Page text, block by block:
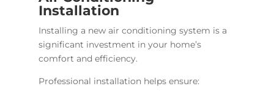
Installation
Installing a new air conditioning system is a
significant investment in your home’s
comfort and efficiency.
Professional installation helps ensure: